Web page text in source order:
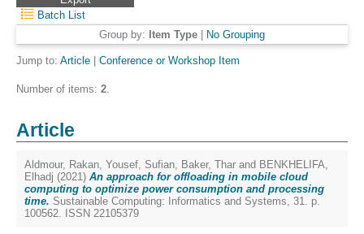
Batch List
Group by: Item Type No Grouping
Jump to: Article Conference or Workshop Item
Number of items: 2.
Article
Aldmour, Rakan, Yousef, Sufian, Baker, Thar and BENKHELIFA,
Elhadj (2021) An approach for offloading in mobile cloud
computing to optimize power consumption and processing
time. Sustainable Computing: Informatics and Systems, 31. p.
100562. ISSN 22105379